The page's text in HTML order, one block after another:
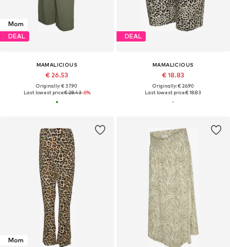
Mom
DEAL
MAMALICIOUS
€ 26.53
Originally: € 37.90
Last lowest price:€ 28.43-6%
DEAL
MAMALICIOUS
€ 18.83
Originally: € 26.90
Last lowest price:€ 18.83
Mom